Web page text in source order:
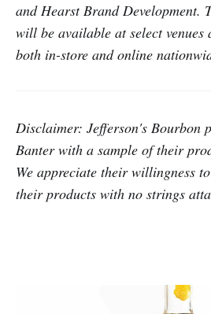
and Hearst Brand Development.
will be available at select
both in-store and online
Disclaimer: Jefferson's Bourbon
Banter with a sample of their
We appreciate their willingness
their products with no strings